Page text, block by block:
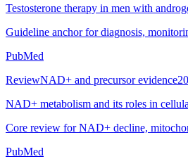
Testosterone therapy in men with
Guideline anchor for diagnosis,
PubMed
ReviewNAD+ and precursor evidence
NAD+ metabolism and its roles in
Core review for NAD+ decline,
PubMed